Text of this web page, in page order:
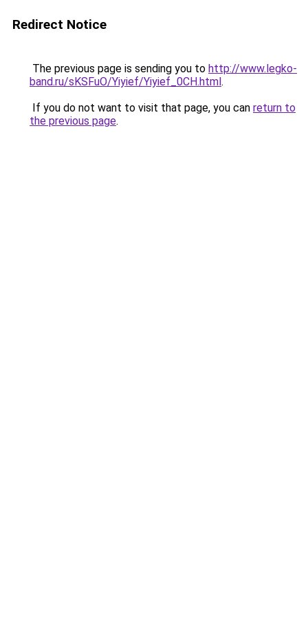
Redirect Notice
The previous page is sending you to http://www.legko-
band.ru/sKSFuO/Yiyief/Yiyief_0CH.html.
If you do not want to visit that page, you can return to
the previous page.